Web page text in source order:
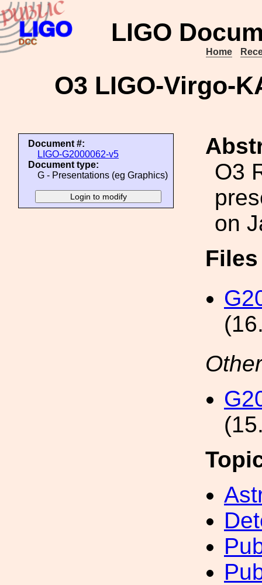
LIGO
Home
O3 LIGO-Virgo-
Document #:
LIGO-G2000062-v5
Document type:
G - Presentations (eg Graphics)
O3
on